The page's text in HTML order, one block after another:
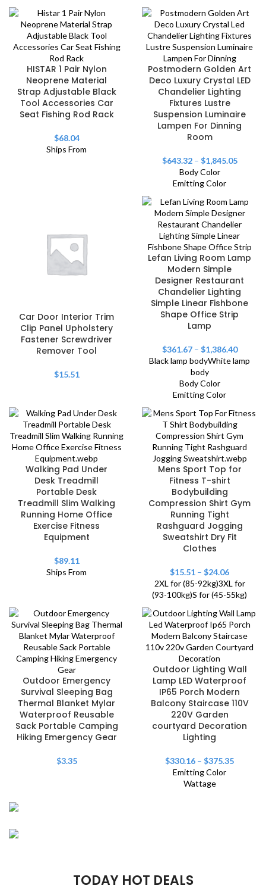
HISTAR 1 Pair Nylon
Neoprene Material
Strap Adjustable Black
Tool Accessories Car
Seat Fishing Rod Rack
$68.04
Ships From
Postmodern Golden Art
Deco Luxury Crystal LED
Chandelier Lighting
Fixtures Lustre
Suspension Luminaire
Lampen For Dinning
Room
$643.32– $1,845.05
Body Color
Emitting Color
Car Door Interior Trim
Clip Panel Upholstery
Fastener Screwdriver
Remover Tool
$15.51
Lefan Living Room Lamp
Modern Simple
Designer Restaurant
Chandelier Lighting
Simple Linear Fishbone
Shape Office Strip
Lamp
$361.67– $1,386.40
Black lamp bodyWhite lamp
body
Body Color
Emitting Color
Walking Pad Under
Desk Treadmill
Portable Desk
Treadmill Slim Walking
Running Home Office
Exercise Fitness
Equipment
$89.11
Ships From
Mens Sport Top for
Fitness T-shirt
Bodybuilding
Compression Shirt Gym
Running Tight
Rashguard Jogging
Sweatshirt Dry Fit
Clothes
$15.51 – $24.06
2XL for (85-92kg)3XL for
(93-100kg)S for (45-55kg)
Outdoor Emergency
Survival Sleeping Bag
Thermal Blanket Mylar
Waterproof Reusable
Sack Portable Camping
Hiking Emergency Gear
$3.35
Outdoor Lighting Wall
Lamp LED Waterproof
IP65 Porch Modern
Balcony Staircase 110V
220V Garden
courtyard Decoration
Lighting
$330.16 – $375.35
Emitting Color
Wattage
Waters
Wave-Catching
TODAY HOT DEALS